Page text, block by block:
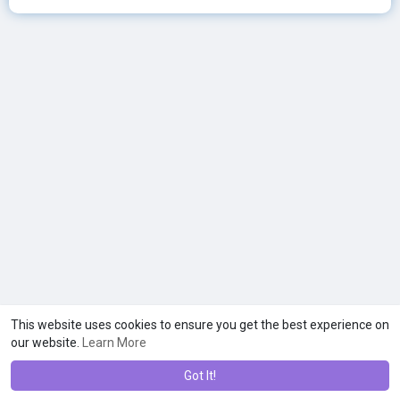
This website uses cookies to ensure you get the best experience on
our website.
Learn More
Got It!